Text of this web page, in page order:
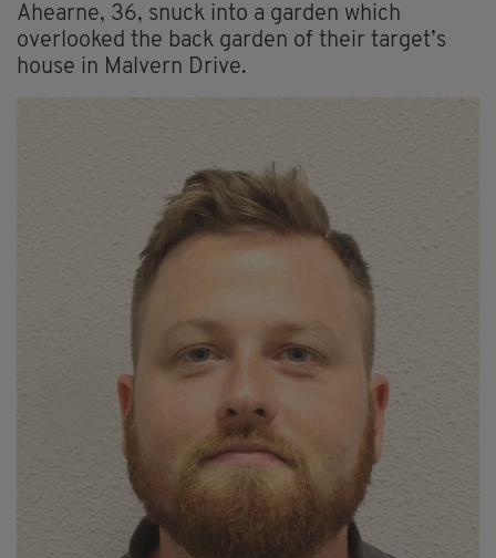
Ahearne, 36, snuck into a garden which
overlooked the back garden of their target’s
house in Malvern Drive.